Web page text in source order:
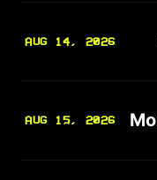
AUG 14, 2026
AUG 15, 2026